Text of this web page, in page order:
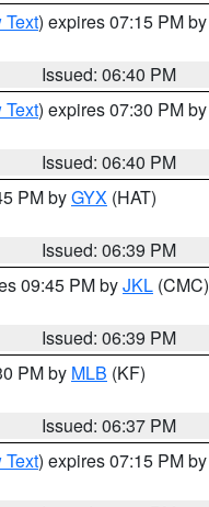
Text) expires 07:15 PM by
Issued: 06:40 PM
Text) expires 07:30 PM by
Issued: 06:40 PM
PM byGYX (HAT)
Issued: 06:39 PM
09:45 PM byJKL (CMC)
Issued: 06:39 PM
PM by MLB (KF)
Issued: 06:37 PM
Text) expires 07:15 PM by